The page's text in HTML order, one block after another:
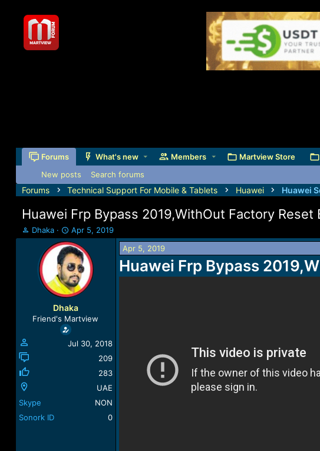
Forums What's new Members Martview Store
New posts Search forums
Forums Technical Support For Mobile & Tablets Huawei Huawei
Huawei Frp Bypass 2019,WithOut Factory Reset
T
h
a
Dhaka
S
t
a
r
t
d
a
t
e
Apr 5, 2019
Dhaka
Friend's Martview
Jul 30, 2018
209
283
UAE
Skype
NON
Sonork ID
0
Apr 5, 2019
Huawei Frp Bypass